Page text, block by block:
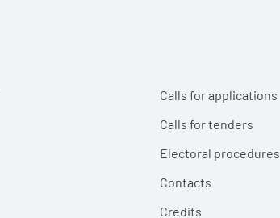
Calls for applications
Calls for tenders
Electoral procedures
Contacts
Credits